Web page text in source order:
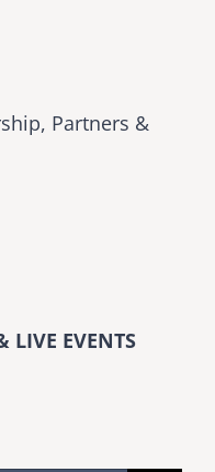
Partners &
LIVE EVENTS